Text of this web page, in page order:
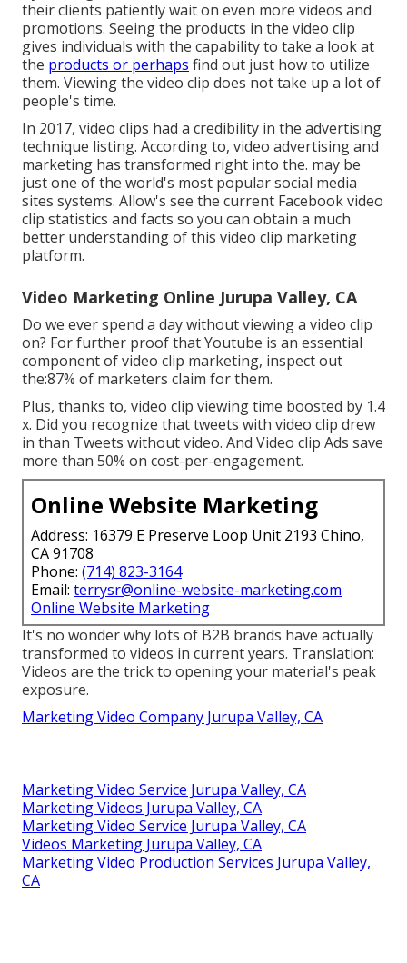
their clients patiently wait on even more videos and
promotions. Seeing the products in the video clip
gives individuals with the capability to take a look at
the products or perhaps find out just how to utilize
them. Viewing the video clip does not take up a lot of
people's time.
In 2017, video clips had a credibility in the advertising
technique listing. According to, video advertising and
marketing has transformed right into the. may be
just one of the world's most popular social media
sites systems. Allow's see the current Facebook video
clip statistics and facts so you can obtain a much
better understanding of this video clip marketing
platform.
Video Marketing Online Jurupa Valley, CA
Do we ever spend a day without viewing a video clip
on? For further proof that Youtube is an essential
component of video clip marketing, inspect out
the:87% of marketers claim for them.
Plus, thanks to, video clip viewing time boosted by 1.4
x. Did you recognize that tweets with video clip drew
in than Tweets without video. And Video clip Ads save
more than 50% on cost-per-engagement.
Online Website Marketing
Address: 16379 E Preserve Loop Unit 2193 Chino,
CA 91708
Phone: (714) 823-3164
Email: terrysr@online-website-marketing.com
Online Website Marketing
It's no wonder why lots of B2B brands have actually
transformed to videos in current years. Translation:
Videos are the trick to opening your material's peak
exposure.
Marketing Video Company Jurupa Valley, CA
Marketing Video Service Jurupa Valley, CA
Marketing Videos Jurupa Valley, CA
Marketing Video Service Jurupa Valley, CA
Videos Marketing Jurupa Valley, CA
Marketing Video Production Services Jurupa Valley,
CA